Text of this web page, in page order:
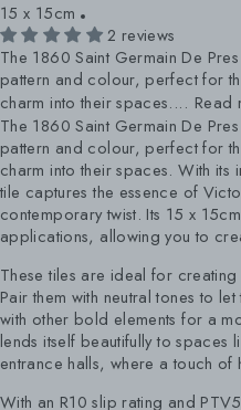
15 x 15cm
2 reviews
The 1860 Saint Germain De
pattern and colour, perfect for
charm into their spaces.... Read
The 1860 Saint Germain De
pattern and colour, perfect for
charm into their spaces. With its
tile captures the essence of
contemporary twist. Its 15 x
applications, allowing you to
These tiles are ideal for
Pair them with neutral tones to
with other bold elements for a
lends itself beautifully to spaces
entrance halls, where a touch
With an R10 slip rating and